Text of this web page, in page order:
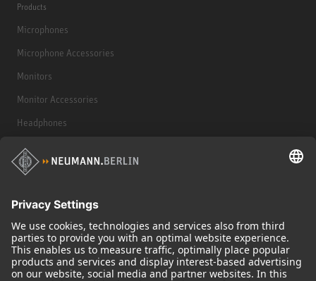
Products
Microphones
Microphone Accessories
Monitors
Monitor Accessories
Headphones
Historical Products
Audio Interface